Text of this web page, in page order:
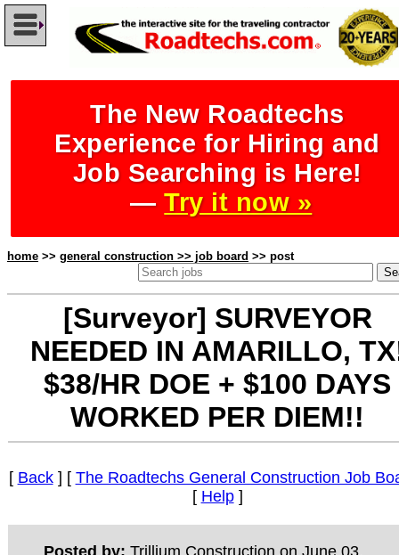
The New Roadtechs
Experience for Hiring and
Job Searching is Here!
—Try it now »
home >> general construction >> job board >> post
[Surveyor] SURVEYOR
NEEDED IN AMARILLO,
$38/HR DOE + $100 DAYS
WORKED PER DIEM!!
[ Back] [ The Roadtechs General Construction Job
[ Help]
Posted by: Trillium Construction on June 03,